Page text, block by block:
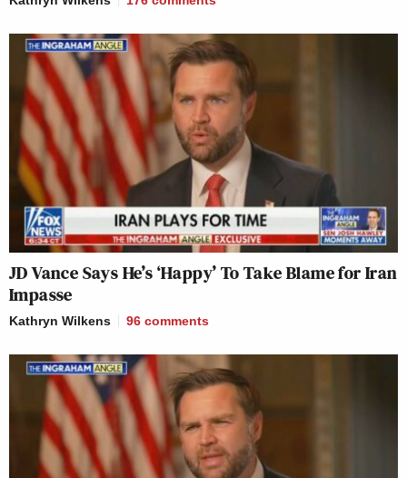
JD Vance Says He’s ‘Happy’ To Take Blame for Iran
Impasse
Kathryn Wilkens 96 comments